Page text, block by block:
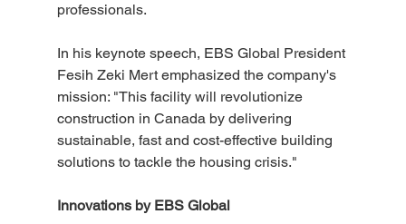
professionals.
In his keynote speech, EBS Global President
Fesih Zeki Mert emphasized the company's
mission: "This facility will revolutionize
construction in Canada by delivering
sustainable, fast and cost-effective building
solutions to tackle the housing crisis."
Innovations by EBS Global